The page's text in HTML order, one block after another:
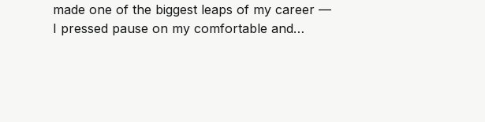
made one of the biggest leaps of my career —
I pressed pause on my comfortable and